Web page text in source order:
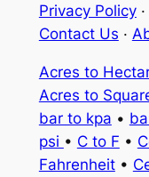
Privacy Policy·
Contact Us ·
Acres to
Acres to
bar to kpa •
psi • C to F •
Fahrenheit•